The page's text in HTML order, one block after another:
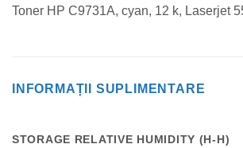
Toner HP C9731A, cyan, 12 k, Laserjet
INFORMAȚII SUPLIMENTARE
STORAGE RELATIVE HUMIDITY (H-H)